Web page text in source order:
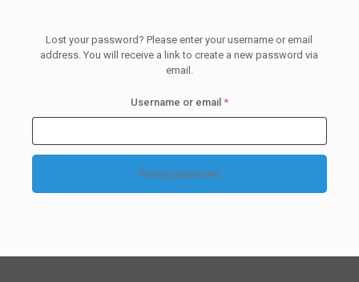
Lost your password? Please enter your username or email
address. You will receive a link to create a new password via
email.
Username or email *Required
Reset password